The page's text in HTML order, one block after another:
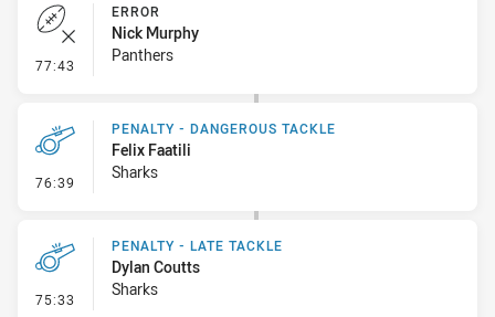
77:43 - Error
ERROR
Nick Murphy
Panthers
76:39 - Penalty - Dangerous Tackle
PENALTY - DANGEROUS TACKLE
Felix Faatili
Sharks
75:33 - Penalty - Late Tackle
PENALTY - LATE TACKLE
Dylan Coutts
Sharks